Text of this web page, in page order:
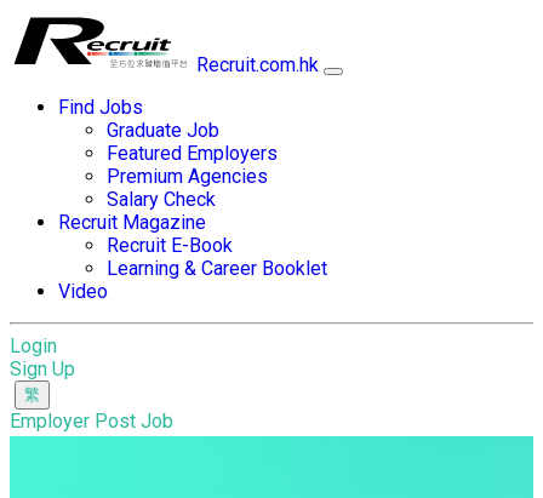
Recruit.com.hk
Find Jobs
Graduate Job
Featured Employers
Premium Agencies
Salary Check
Recruit Magazine
Recruit E-Book
Learning & Career Booklet
Video
Login
Sign Up
Employer Post Job